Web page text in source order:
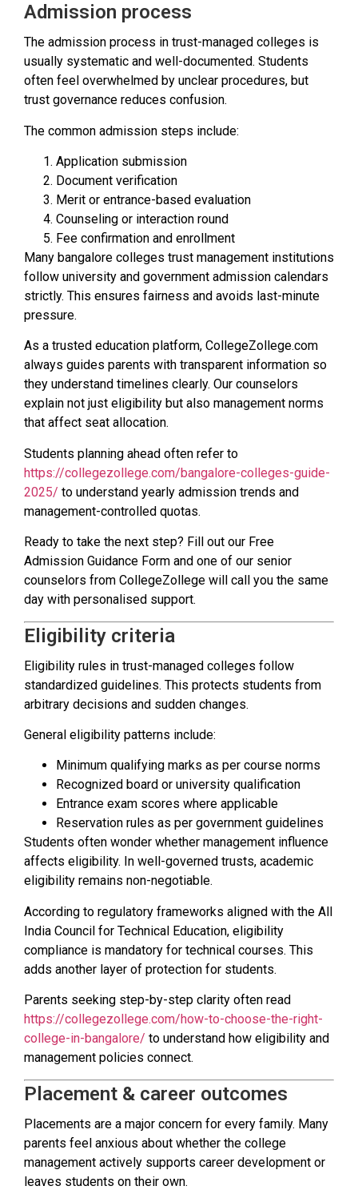
Admission process
The admission process in trust-managed colleges is
usually systematic and well-documented. Students
often feel overwhelmed by unclear procedures, but
trust governance reduces confusion.
The common admission steps include:
Application submission
Document verification
Merit or entrance-based evaluation
Counseling or interaction round
Fee confirmation and enrollment
Many bangalore colleges trust management institutions
follow university and government admission calendars
strictly. This ensures fairness and avoids last-minute
pressure.
As a trusted education platform, CollegeZollege.com
always guides parents with transparent information so
they understand timelines clearly. Our counselors
explain not just eligibility but also management norms
that affect seat allocation.
Students planning ahead often refer to
https://collegezollege.com/bangalore-colleges-guide-
2025/ to understand yearly admission trends and
management-controlled quotas.
Ready to take the next step? Fill out our Free
Admission Guidance Form and one of our senior
counselors from CollegeZollege will call you the same
day with personalised support.
Eligibility criteria
Eligibility rules in trust-managed colleges follow
standardized guidelines. This protects students from
arbitrary decisions and sudden changes.
General eligibility patterns include:
Minimum qualifying marks as per course norms
Recognized board or university qualification
Entrance exam scores where applicable
Reservation rules as per government guidelines
Students often wonder whether management influence
affects eligibility. In well-governed trusts, academic
eligibility remains non-negotiable.
According to regulatory frameworks aligned with the All
India Council for Technical Education, eligibility
compliance is mandatory for technical courses. This
adds another layer of protection for students.
Parents seeking step-by-step clarity often read
https://collegezollege.com/how-to-choose-the-right-
college-in-bangalore/ to understand how eligibility and
management policies connect.
Placement & career outcomes
Placements are a major concern for every family. Many
parents feel anxious about whether the college
management actively supports career development or
leaves students on their own.